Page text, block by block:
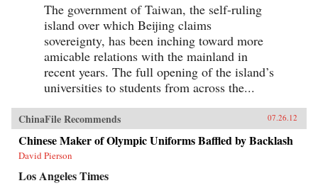
The government of Taiwan, the self-ruling
island over which Beijing claims
sovereignty, has been inching toward more
amicable relations with the mainland in
recent years. The full opening of the island’s
universities to students from across the...
ChinaFile Recommends 07.26.12
Chinese Maker of Olympic Uniforms Baffled by Backlash
David Pierson
Los Angeles Times